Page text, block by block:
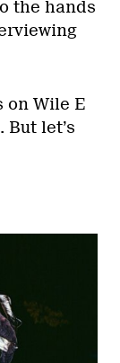
the hands
on Wile E
let’s